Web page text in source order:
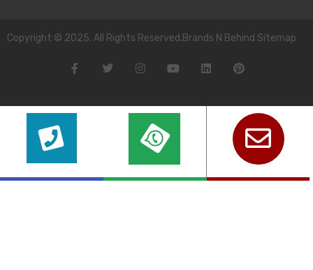
Copyright © 2025. All Rights Reserved.Brands N Behind Sitemap